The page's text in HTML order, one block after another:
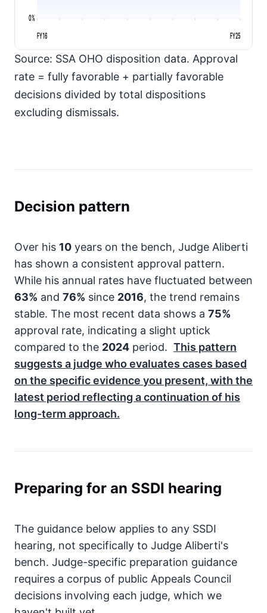
0%
FY16 FY25
Source: SSA OHO disposition data. Approval
rate = fully favorable + partially favorable
decisions divided by total dispositions
excluding dismissals.
Decision pattern
Over his 10 years on the bench, Judge Aliberti
has shown a consistent approval pattern.
While his annual rates have fluctuated between
63% and 76% since 2016, the trend remains
stable. The most recent data shows a 75%
approval rate, indicating a slight uptick
compared to the 2024 period. This pattern
suggests a judge who evaluates cases based
on the specific evidence you present, with the
latest period reflecting a continuation of his
long-term approach.
Preparing for an SSDI hearing
The guidance below applies to any SSDI
hearing, not specifically to Judge Aliberti's
bench. Judge-specific preparation guidance
requires a corpus of public Appeals Council
decisions involving each judge, which we